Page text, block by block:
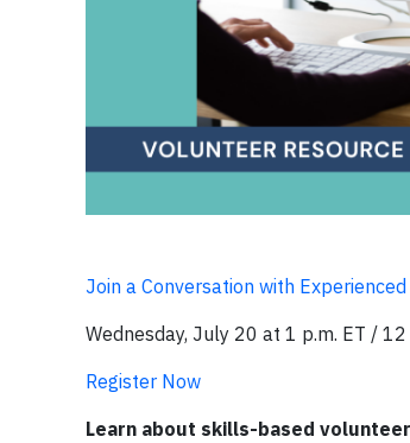
Join a Conversation with
Wednesday, July 20 at 1 p.m. ET /
Register Now
Learn about skills-based